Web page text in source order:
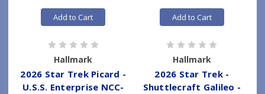
Add to Cart
Hallmark
2026 Star Trek Picard -
U.S.S. Enterprise NCC-
Add to Cart
Hallmark
2026 Star Trek -
Shuttlecraft Galileo -